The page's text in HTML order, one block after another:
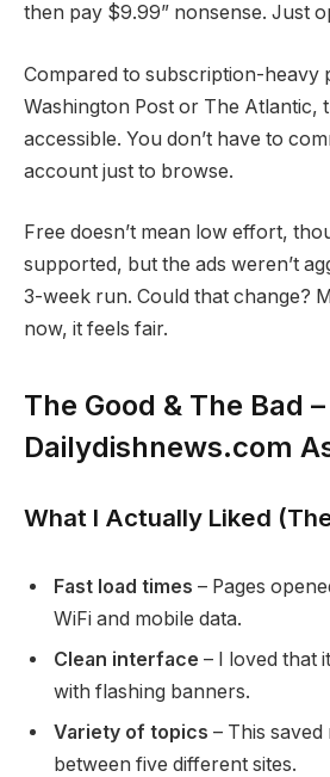
then pay $9.99” nonsense. Just
Compared to subscription-heavy
Washington Post or The Atlantic,
accessible. You don’t have to
account just to browse.
Free doesn’t mean low effort,
supported, but the ads weren’t
3-week run. Could that change?
now, it feels fair.
The Good & The Bad
Dailydishnews.com
What I Actually Liked
Fast load times – Pages
WiFi and mobile data.
Clean interface – I loved that
with flashing banners.
Variety of topics – This
between five different sites.